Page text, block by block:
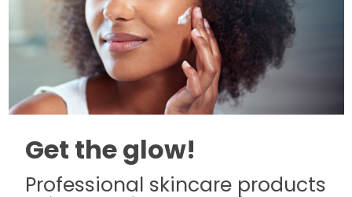
Get the glow!
Professional skincare products